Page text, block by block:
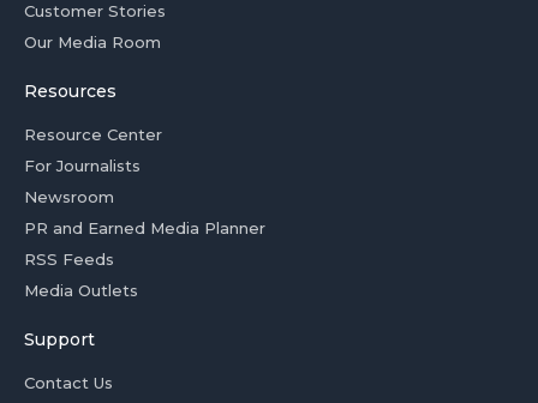
Customer Stories
Our Media Room
Resources
Resource Center
For Journalists
Newsroom
PR and Earned Media Planner
RSS Feeds
Media Outlets
Support
Contact Us